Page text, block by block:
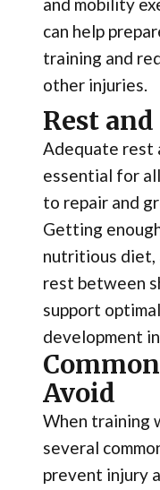
can help
training and
other injuries.
Rest
Adequate rest
essential for
to repair and
Getting
nutritious diet,
rest between
support
development
Avoid
When training
several
prevent injury